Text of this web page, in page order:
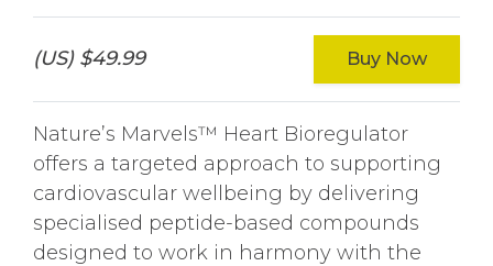
(US) $49.99 Buy Now
Nature’s Marvels™ Heart Bioregulator
offers a targeted approach to supporting
cardiovascular wellbeing by delivering
specialised peptide-based compounds
designed to work in harmony with the